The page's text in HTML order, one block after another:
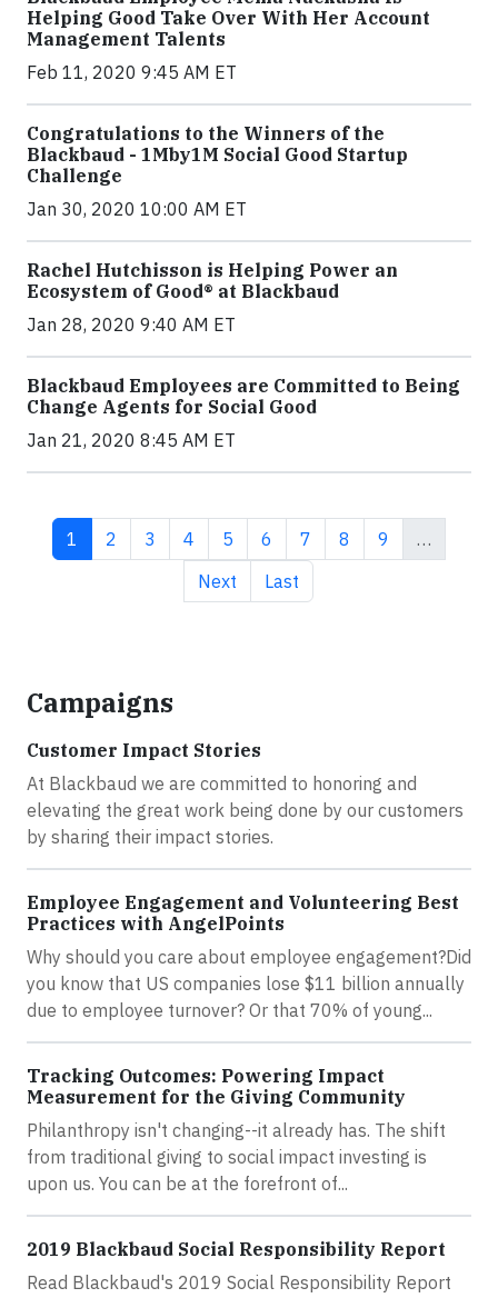
Helping Good Take Over With Her Account
Management Talents
Feb 11, 2020 9:45 AM ET
Congratulations to the Winners of the
Blackbaud - 1Mby1M Social Good Startup
Challenge
Jan 30, 2020 10:00 AM ET
Rachel Hutchisson is Helping Power an
Ecosystem of Good® at Blackbaud
Jan 28, 2020 9:40 AM ET
Blackbaud Employees are Committed to Being
Change Agents for Social Good
Jan 21, 2020 8:45 AM ET
Current page
1 Page
2 Page
3 Page
4 Page
5 Page
6 Page
7 Page
8 Page
9
…
Next page
Next Last page
Last
Campaigns
Customer Impact Stories
At Blackbaud we are committed to honoring and
elevating the great work being done by our customers
by sharing their impact stories.
Employee Engagement and Volunteering Best
Practices with AngelPoints
Why should you care about employee engagement?Did
you know that US companies lose $11 billion annually
due to employee turnover? Or that 70% of young...
Tracking Outcomes: Powering Impact
Measurement for the Giving Community
Philanthropy isn't changing--it already has. The shift
from traditional giving to social impact investing is
upon us. You can be at the forefront of...
2019 Blackbaud Social Responsibility Report
Read Blackbaud's 2019 Social Responsibility Report